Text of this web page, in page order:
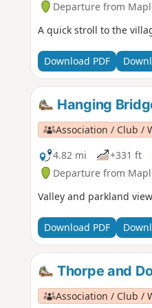
Departure from
A quick stroll to the
Download PDF
Hanging
Association / Club /
4.82 mi
+331 ft
Departure from
Valley and parkland
Download PDF
Thorpe and
Association / Club /